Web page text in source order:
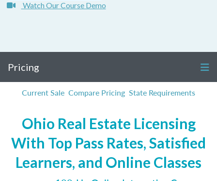
Watch Our Course Demo
Pricing
Current Sale Compare Pricing State Requirements
Ohio Real Estate Licensing
With Top Pass Rates, Satisfied
Learners, and Online Classes